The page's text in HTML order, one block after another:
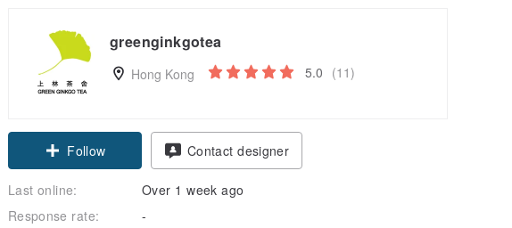
greenginkgotea
Hong Kong 5.0 (11)
Claim coupon
Follow
Contact designer
Last online:
Over 1 week ago
Response rate:
-